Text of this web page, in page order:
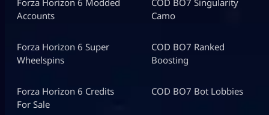
Accounts
Forza Horizon 6 Super
Wheelspins
Forza Horizon 6 Credits
For Sale
Camo
COD BO7 Ranked
Boosting
COD BO7 Bot Lobbies